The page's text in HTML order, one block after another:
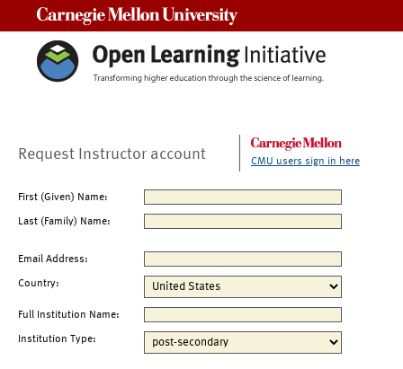
Request Instructor account CMU users sign in here
First (Given) Name:
Last (Family) Name:
Email Address:
Country:
Full Institution Name:
Institution Type: